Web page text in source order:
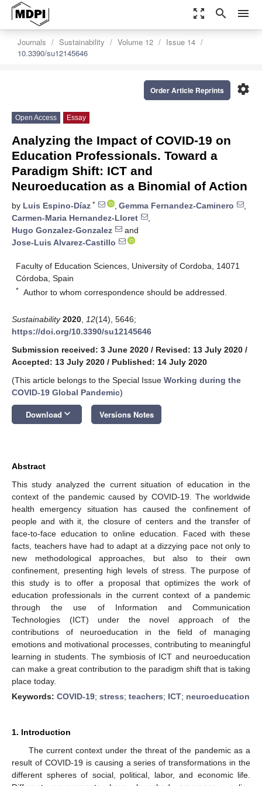
zoom_out_map search menu
Journals Sustainability Volume 12
Issue 14
10.3390/su12145646
settings
Order Article Reprints
Open Access Essay
Analyzing the Impact of COVID-19 on
Education Professionals. Toward a
Paradigm Shift: ICT and
Neuroeducation as a Binomial of Action
by Luis Espino-Díaz * , Gemma Fernandez-Caminero
,
Carmen-Maria Hernandez-Lloret
,
Hugo Gonzalez-Gonzalez
and
Jose-Luis Alvarez-Castillo
Faculty of Education Sciences, University of Cordoba, 14071
Córdoba, Spain
* Author to whom correspondence should be addressed.
Sustainability 2020 12(14), 5646;
https://doi.org/10.3390/su12145646
Submission received: 3 June 2020 / Revised: 13 July 2020 /
Accepted: 13 July 2020 / Published: 14 July 2020
(This article belongs to the Special Issue Working during the
COVID-19 Global Pandemic)
Download keyboard_arrow_down Versions Notes
Abstract
This study analyzed the current situation of education in the
context of the pandemic caused by COVID-19. The worldwide
health emergency situation has caused the confinement of
people and with it, the closure of centers and the transfer of
face-to-face education to online education. Faced with these
facts, teachers have had to adapt at a dizzying pace not only to
new methodological approaches, but also to their own
confinement, presenting high levels of stress. The purpose of
this study is to offer a proposal that optimizes the work of
education professionals in the current context of a pandemic
through the use of Information and Communication
Technologies (ICT) under the novel approach of the
contributions of neuroeducation in the field of managing
emotions and motivational processes, contributing to meaningful
learning in students. The symbiosis of ICT and neuroeducation
can make a great contribution to the paradigm shift that is taking
place today.
Keywords: COVID-19; stress; teachers; ICT; neuroeducation
1. Introduction
The current context under the threat of the pandemic as a
result of COVID-19 is causing a series of transformations in the
different spheres of social, political, labor, and economic life.